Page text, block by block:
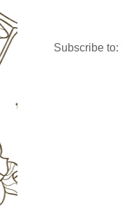
Subscribe to: